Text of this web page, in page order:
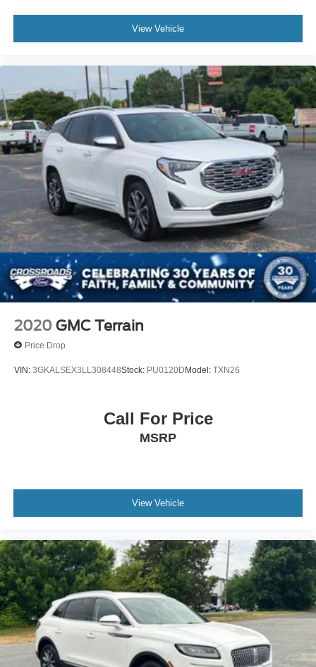
View Vehicle
2020 GMC Terrain
Price Drop
VIN: 3GKALSEX3LL308448Stock: PU0120DModel: TXN26
Call For Price
MSRP
View Vehicle